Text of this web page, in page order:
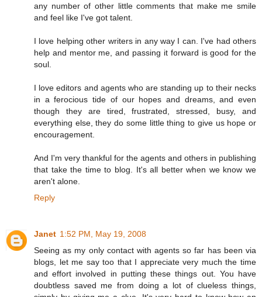
any number of other little comments that make me smile
and feel like I've got talent.
I love helping other writers in any way I can. I've had others
help and mentor me, and passing it forward is good for the
soul.
I love editors and agents who are standing up to their necks
in a ferocious tide of our hopes and dreams, and even
though they are tired, frustrated, stressed, busy, and
everything else, they do some little thing to give us hope or
encouragement.
And I'm very thankful for the agents and others in publishing
that take the time to blog. It's all better when we know we
aren't alone.
Reply
Janet 1:52 PM, May 19, 2008
Seeing as my only contact with agents so far has been via
blogs, let me say too that I appreciate very much the time
and effort involved in putting these things out. You have
doubtless saved me from doing a lot of clueless things,